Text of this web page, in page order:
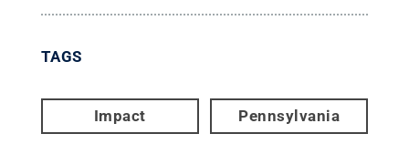
TAGS
Impact Pennsylvania